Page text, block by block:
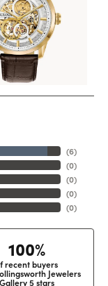
(6)
(0)
(0)
(0)
(0)
100%
recent buyers
Jewelers
Gallery 5 stars